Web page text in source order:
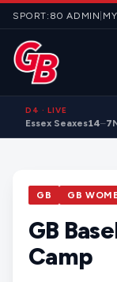
Skip to content
SPORT:80 ADMIN
D4 · LIVE
Essex Seaxes14–7
GB GB
GB
Camp